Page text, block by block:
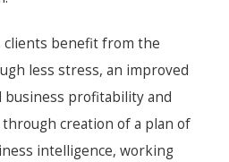
clients benefit from the
less stress, an improved
business profitability and
creation of a plan of
intelligence, working